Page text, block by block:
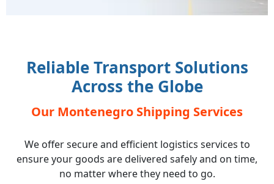
Reliable Transport Solutions
Across the Globe
Our Montenegro Shipping Services
We offer secure and efficient logistics services to
ensure your goods are delivered safely and on time,
no matter where they need to go.